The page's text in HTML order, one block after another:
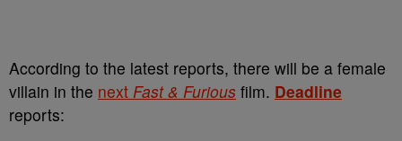
According to the latest reports, there will be a female
villain in the next Fast & Furious film. Deadline
reports: